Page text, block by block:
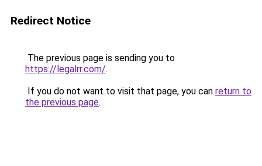
Redirect Notice
The previous page is sending you to
https://legalrr.com/.
If you do not want to visit that page, you can return to
the previous page.